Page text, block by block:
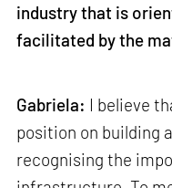
industry that is
facilitated by the
Gabriela: I believe
position on building
recognising the